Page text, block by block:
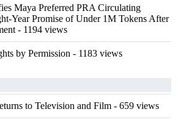
Maya Preferred PRA Circulating
Year Promise of Under 1M Tokens After
- 1194 views
by Permission - 1183 views
to Television and Film - 659 views